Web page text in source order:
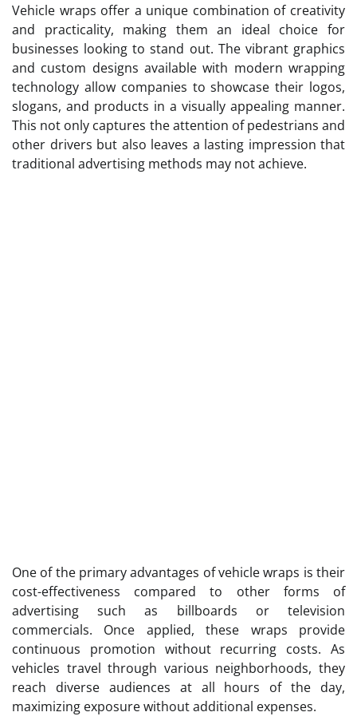
Vehicle wraps offer a unique combination of creativity
and practicality, making them an ideal choice for
businesses looking to stand out. The vibrant graphics
and custom designs available with modern wrapping
technology allow companies to showcase their logos,
slogans, and products in a visually appealing manner.
This not only captures the attention of pedestrians and
other drivers but also leaves a lasting impression that
traditional advertising methods may not achieve.
One of the primary advantages of vehicle wraps is their
cost-effectiveness compared to other forms of
advertising such as billboards or television
commercials. Once applied, these wraps provide
continuous promotion without recurring costs. As
vehicles travel through various neighborhoods, they
reach diverse audiences at all hours of the day,
maximizing exposure without additional expenses.